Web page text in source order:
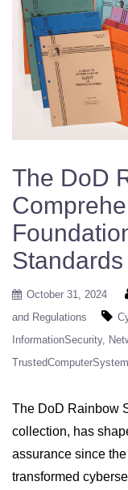
The DoD
Standards
October 31, 2024
and Regulations
InformationSecurity
TrustedComputerSystem
The DoD Rainbow
collection, has
assurance since
transformed